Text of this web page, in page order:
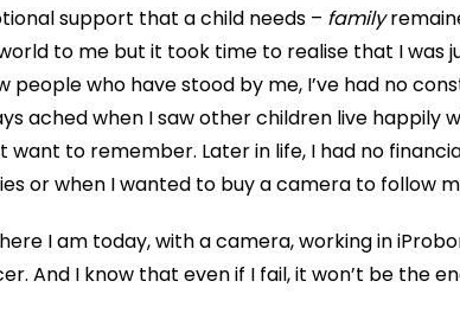
support that a child needs – family
to me but it took time to realise that I was
people who have stood by me, I’ve had no
ached when I saw other children live happily
want to remember. Later in life, I had no
or when I wanted to buy a camera to follow
I am today, with a camera, working in
And I know that even if I fail, it won’t be the